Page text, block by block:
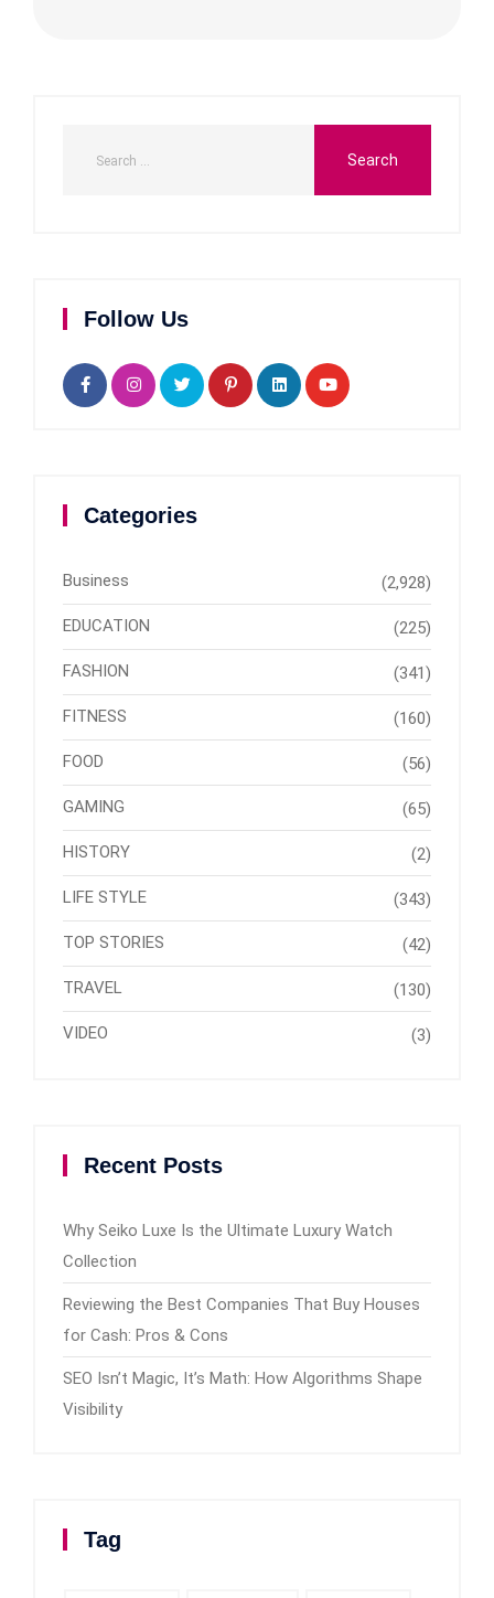
Follow Us
Categories
Business (2,928)
EDUCATION (225)
FASHION (341)
FITNESS (160)
FOOD (56)
GAMING (65)
HISTORY (2)
LIFE STYLE (343)
TOP STORIES (42)
TRAVEL (130)
VIDEO (3)
Recent Posts
Why Seiko Luxe Is the Ultimate Luxury Watch
Collection
Reviewing the Best Companies That Buy Houses
for Cash: Pros & Cons
SEO Isn’t Magic, It’s Math: How Algorithms Shape
Visibility
Tag